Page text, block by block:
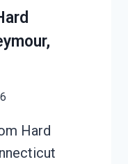
Hard